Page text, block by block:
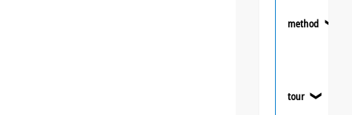
method ❯
tour ❯